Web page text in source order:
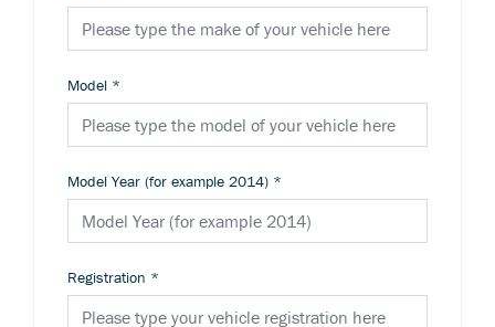
Model *
Model Year (for example 2014) *
Registration *